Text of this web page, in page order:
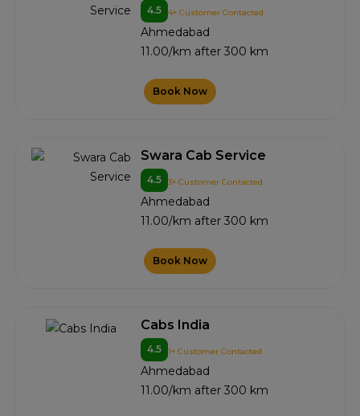
4.5 4+ Customer Contacted
Ahmedabad
11.00/km after 300 km
Book Now
Swara Cab Service
4.5 3+ Customer Contacted
Ahmedabad
11.00/km after 300 km
Book Now
Cabs India
4.5 1+ Customer Contacted
Ahmedabad
11.00/km after 300 km